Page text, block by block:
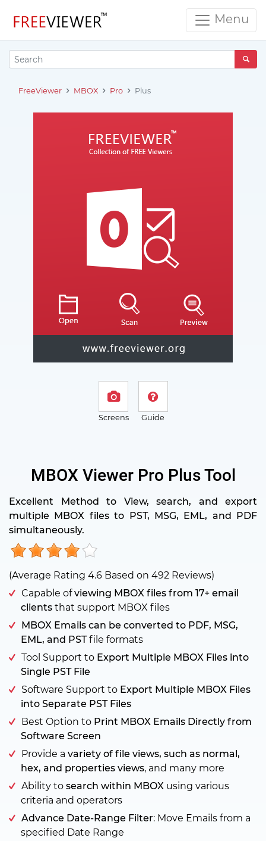
Menu
FreeViewer MBOX Pro Plus
Screens Guide
MBOX Viewer Pro Plus Tool
Excellent Method to View, search, and export
multiple MBOX files to PST, MSG, EML, and PDF
simultaneously.
(Average Rating 4.6 Based on 492 Reviews)
Capable ofviewing MBOX files from 17+ email
clients that support MBOX files
MBOX Emails can be converted to PDF, MSG,
EML, and PSTfile formats
Tool Support to Export Multiple MBOX Files into
Single PST File
Software Support to Export Multiple MBOX Files
into Separate PST Files
Best Option to Print MBOX Emails Directly from
Software Screen
Provide a variety of file views, such as normal,
hex, and properties views, and many more
Ability to search within MBOX using various
criteria and operators
Advance Date-Range Filter: Move Emails from a
specified Date Range